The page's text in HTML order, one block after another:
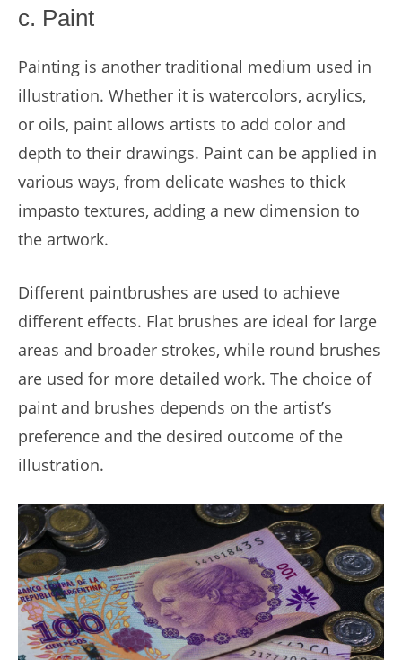
c. Paint
Painting is another traditional medium used in
illustration. Whether it is watercolors, acrylics,
or oils, paint allows artists to add color and
depth to their drawings. Paint can be applied in
various ways, from delicate washes to thick
impasto textures, adding a new dimension to
the artwork.
Different paintbrushes are used to achieve
different effects. Flat brushes are ideal for large
areas and broader strokes, while round brushes
are used for more detailed work. The choice of
paint and brushes depends on the artist’s
preference and the desired outcome of the
illustration.